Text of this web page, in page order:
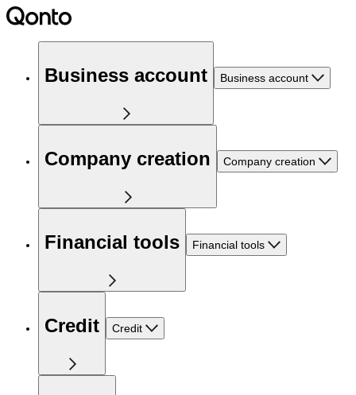
Business account Business account
Company creation Company creation
Financial tools Financial tools
Credit Credit